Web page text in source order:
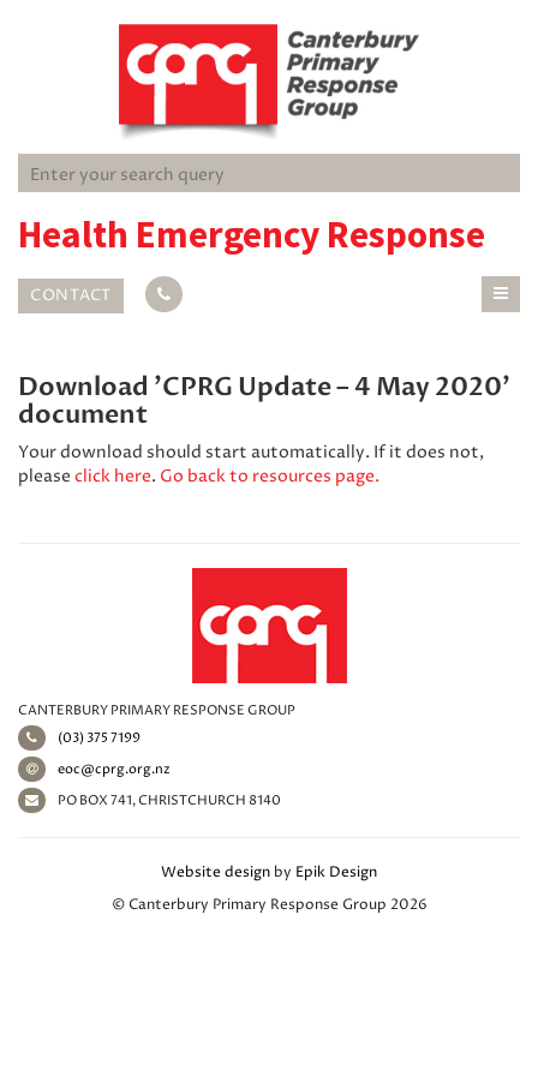
Health Emergency Response
CONTACT
Download 'CPRG Update – 4 May 2020'
document
Your download should start automatically. If it does not,
please click here. Go back to resources page.
CANTERBURY PRIMARY RESPONSE GROUP
(03) 375 7199
eoc@cprg.org.nz
PO BOX 741, CHRISTCHURCH 8140
Website design by Epik Design
© Canterbury Primary Response Group 2026